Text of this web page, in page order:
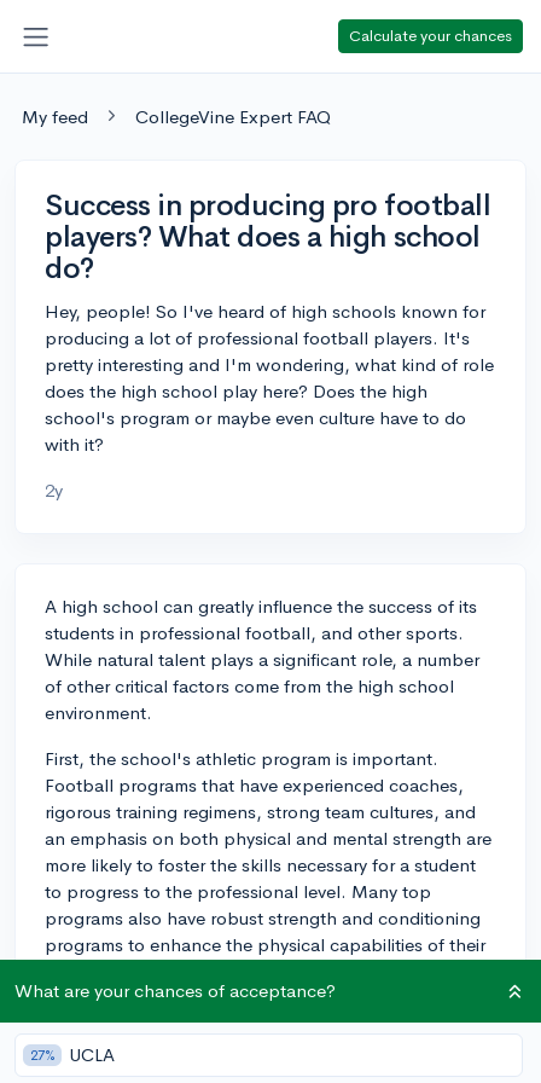
Calculate your chances
My feed CollegeVine Expert FAQ
Success in producing pro football
players? What does a high school
do?
Hey, people! So I've heard of high schools known for
producing a lot of professional football players. It's
pretty interesting and I'm wondering, what kind of role
does the high school play here? Does the high
school's program or maybe even culture have to do
with it?
2y
A high school can greatly influence the success of its
students in professional football, and other sports.
While natural talent plays a significant role, a number
of other critical factors come from the high school
environment.
First, the school's athletic program is important.
Football programs that have experienced coaches,
rigorous training regimens, strong team cultures, and
an emphasis on both physical and mental strength are
more likely to foster the skills necessary for a student
to progress to the professional level. Many top
programs also have robust strength and conditioning
programs to enhance the physical capabilities of their
prevent and recover from injuries.
Second, a high school's connections and reputation
can also play a significant part. A school known for
What are your chances of acceptance?
27% UCLA